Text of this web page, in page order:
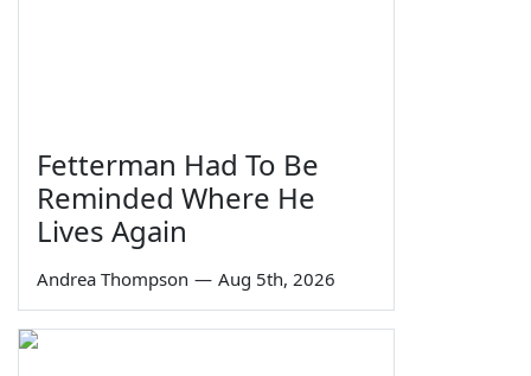
Fetterman Had To Be
Reminded Where He
Lives Again
Andrea Thompson — Aug 5th, 2026